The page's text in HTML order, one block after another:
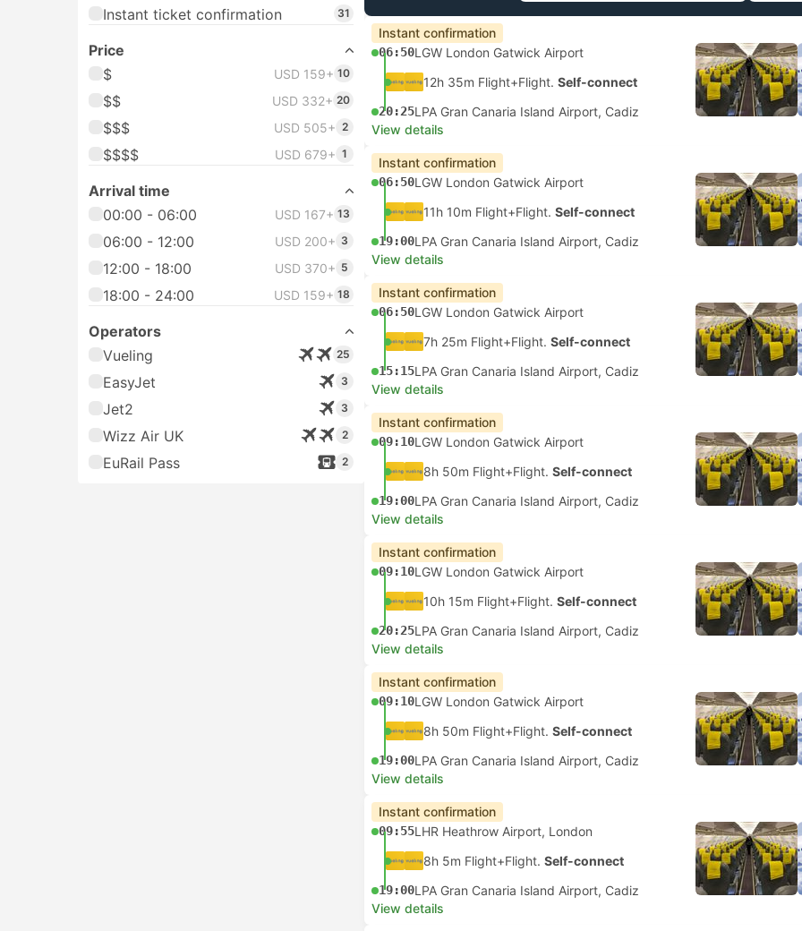
Instant ticket confirmation
31
Price
$
USD 159+ 10
$$ USD 332+ 20
$$$ USD 505+ 2
$$$$ USD 679+ 1
Arrival time
00:00 - 06:00
USD 167+ 13
06:00 - 12:00 USD 200+ 3
12:00 - 18:00 USD 370+ 5
18:00 - 24:00 USD 159+ 18
Operators
Vueling
25
EasyJet 3
Jet2 3
Wizz Air UK 2
EuRail Pass 2
Instant confirmation
06:50LGW London Gatwick Airport
12h 35m Flight+Flight. Self-connect
20:25LPA Gran Canaria Island Airport, Cadiz
View details
Instant confirmation
06:50LGW London Gatwick Airport
11h 10m Flight+Flight. Self-connect
19:00LPA Gran Canaria Island Airport, Cadiz
View details
Instant confirmation
06:50LGW London Gatwick Airport
7h 25m Flight+Flight. Self-connect
15:15LPA Gran Canaria Island Airport, Cadiz
View details
Instant confirmation
09:10LGW London Gatwick Airport
8h 50m Flight+Flight. Self-connect
19:00LPA Gran Canaria Island Airport, Cadiz
View details
Instant confirmation
09:10LGW London Gatwick Airport
10h 15m Flight+Flight. Self-connect
20:25LPA Gran Canaria Island Airport, Cadiz
View details
Instant confirmation
09:10LGW London Gatwick Airport
8h 50m Flight+Flight. Self-connect
19:00LPA Gran Canaria Island Airport, Cadiz
View details
Instant confirmation
09:55LHR Heathrow Airport, London
8h 5m Flight+Flight. Self-connect
19:00LPA Gran Canaria Island Airport, Cadiz
View details